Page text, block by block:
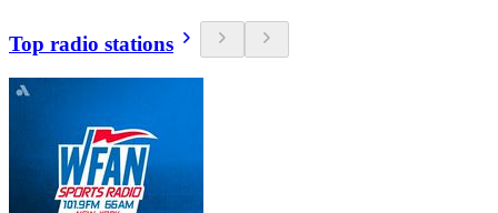
Top radio stations